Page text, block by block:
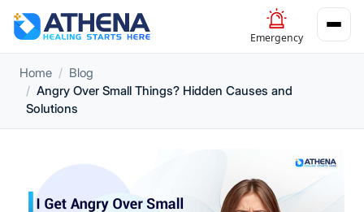
Emergency
Home
Blog
Angry Over Small Things? Hidden Causes and
Solutions